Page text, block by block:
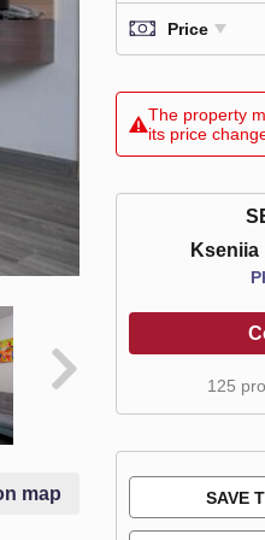
map
Price
The property
its price
125
SAVE